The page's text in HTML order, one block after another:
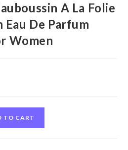
A La Folie
Eau De Parfum
Women
TO CART